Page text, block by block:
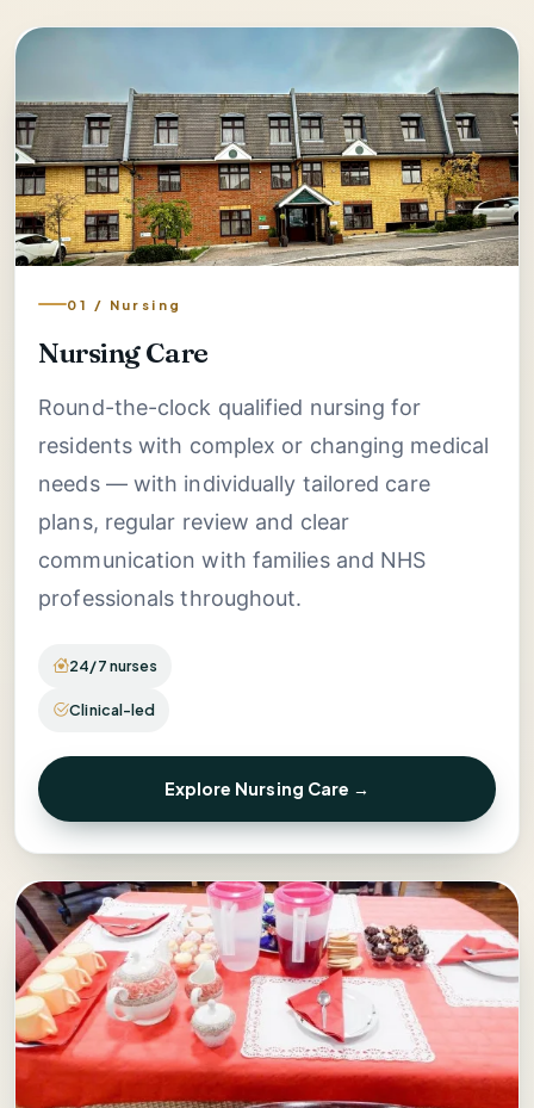
01 / Nursing
Nursing Care
Round-the-clock qualified nursing for
residents with complex or changing medical
needs — with individually tailored care
plans, regular review and clear
communication with families and NHS
professionals throughout.
24/7 nurses
Clinical-led
Explore Nursing Care →